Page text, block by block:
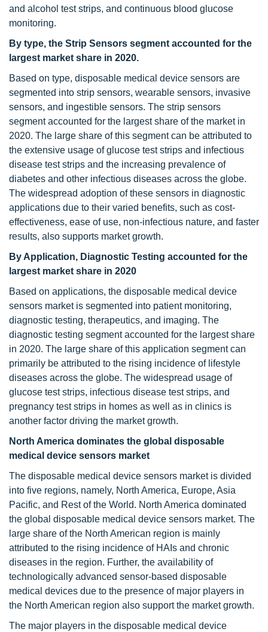
and alcohol test strips, and continuous blood glucose
monitoring.
By type, the Strip Sensors segment accounted for the
largest market share in 2020.
Based on type, disposable medical device sensors are
segmented into strip sensors, wearable sensors, invasive
sensors, and ingestible sensors. The strip sensors
segment accounted for the largest share of the market in
2020. The large share of this segment can be attributed to
the extensive usage of glucose test strips and infectious
disease test strips and the increasing prevalence of
diabetes and other infectious diseases across the globe.
The widespread adoption of these sensors in diagnostic
applications due to their varied benefits, such as cost-
effectiveness, ease of use, non-infectious nature, and faster
results, also supports market growth.
By Application, Diagnostic Testing accounted for the
largest market share in 2020
Based on applications, the disposable medical device
sensors market is segmented into patient monitoring,
diagnostic testing, therapeutics, and imaging. The
diagnostic testing segment accounted for the largest share
in 2020. The large share of this application segment can
primarily be attributed to the rising incidence of lifestyle
diseases across the globe. The widespread usage of
glucose test strips, infectious disease test strips, and
pregnancy test strips in homes as well as in clinics is
another factor driving the market growth.
North America dominates the global disposable
medical device sensors market
The disposable medical device sensors market is divided
into five regions, namely, North America, Europe, Asia
Pacific, and Rest of the World. North America dominated
the global disposable medical device sensors market. The
large share of the North American region is mainly
attributed to the rising incidence of HAIs and chronic
diseases in the region. Further, the availability of
technologically advanced sensor-based disposable
medical devices due to the presence of major players in
the North American region also support the market growth.
The major players in the disposable medical device